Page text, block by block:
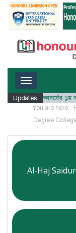
Toggle
Updates
২০২৫-২৬ শিক্ষাবর্ষের ১ম
You are here:
Degree
Al-Haj